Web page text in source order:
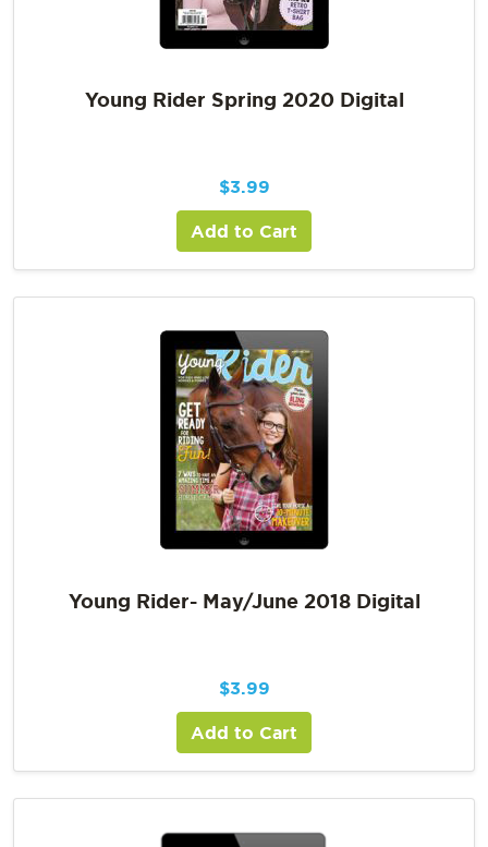
Young Rider Spring 2020 Digital
$3.99
Add to Cart
Young Rider- May/June 2018 Digital
$3.99
Add to Cart